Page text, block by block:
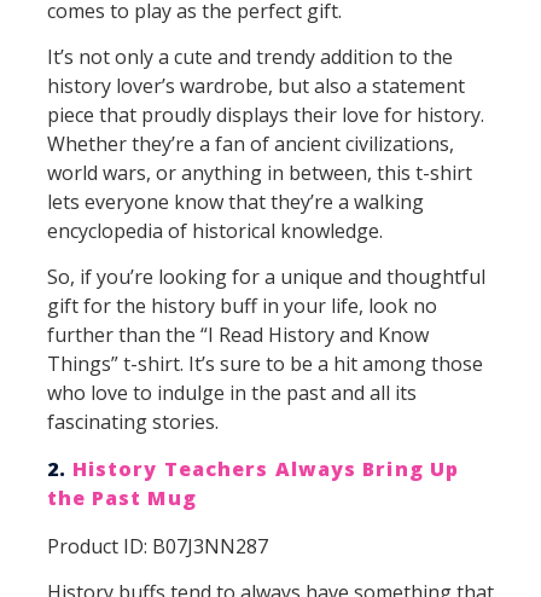
comes to play as the perfect gift.
It’s not only a cute and trendy addition to the
history lover’s wardrobe, but also a statement
piece that proudly displays their love for history.
Whether they’re a fan of ancient civilizations,
world wars, or anything in between, this t-shirt
lets everyone know that they’re a walking
encyclopedia of historical knowledge.
So, if you’re looking for a unique and thoughtful
gift for the history buff in your life, look no
further than the “I Read History and Know
Things” t-shirt. It’s sure to be a hit among those
who love to indulge in the past and all its
fascinating stories.
2. History Teachers Always Bring Up
the Past Mug
Product ID: B07J3NN287